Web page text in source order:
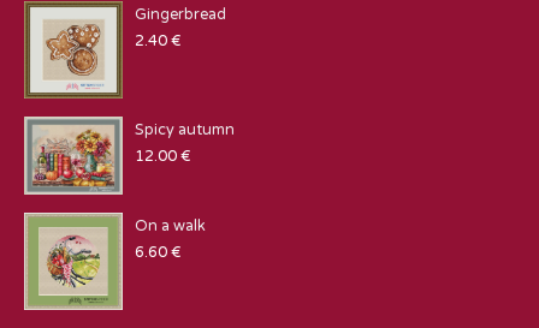
Gingerbread
2.40€
Spicy autumn
12.00€
On a walk
6.60€